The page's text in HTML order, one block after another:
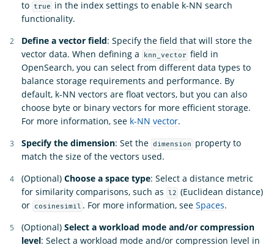
to true
in the index settings to enable k-NN search
functionality.
Define a vector field: Specify the field that will store the
vector data. When defining a
knn_vector field in
OpenSearch, you can select from different data types to
balance storage requirements and performance. By
default, k-NN vectors are float vectors, but you can also
choose byte or binary vectors for more efficient storage.
For more information, see k-NN vector.
Specify the dimension: Set the dimension
property to
match the size of the vectors used.
(Optional) Choose a space type: Select a distance metric
for similarity comparisons, such as
l2 (Euclidean distance)
or
cosinesimil . For more information, seeSpaces.
(Optional) Select a workload mode and/or compression
level: Select a workload mode and/or compression level in